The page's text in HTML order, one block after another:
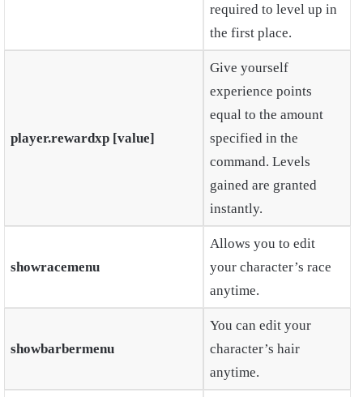
required to level up in
the first place.
player.rewardxp [value]
Give yourself
experience points
equal to the amount
specified in the
command. Levels
gained are granted
instantly.
showracemenu
Allows you to edit
your character’s race
anytime.
showbarbermenu
You can edit your
character’s hair
anytime.